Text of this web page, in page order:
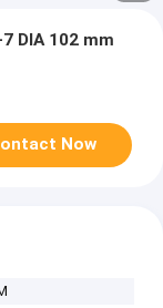
DIA 102 mm
Now